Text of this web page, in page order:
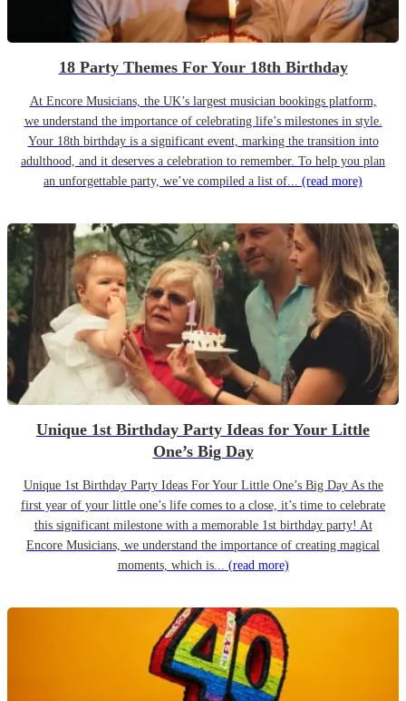
18 Party Themes For Your 18th Birthday
At Encore Musicians, the UK’s largest musician bookings platform,
we understand the importance of celebrating life’s milestones in style.
Your 18th birthday is a significant event, marking the transition into
adulthood, and it deserves a celebration to remember. To help you plan
an unforgettable party, we’ve compiled a list of... (read more)
Unique 1st Birthday Party Ideas for Your Little
One’s Big Day
Unique 1st Birthday Party Ideas For Your Little One’s Big Day As the
first year of your little one’s life comes to a close, it’s time to celebrate
this significant milestone with a memorable 1st birthday party! At
Encore Musicians, we understand the importance of creating magical
moments, which is... (read more)